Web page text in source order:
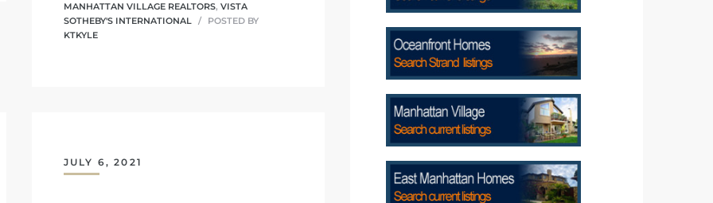
MANHATTAN VILLAGE REALTORS, VISTA
SOTHEBY'S INTERNATIONAL
POSTED BY
KTKYLE
JULY 6, 2021